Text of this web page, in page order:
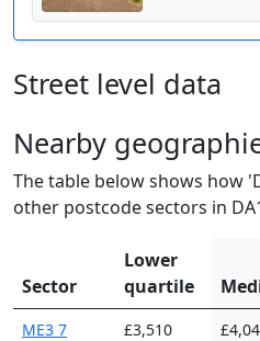
Street level data
Nearby
The table below shows how
other postcode sectors in
Sector
Lower
quartile
ME3 7
£3,510